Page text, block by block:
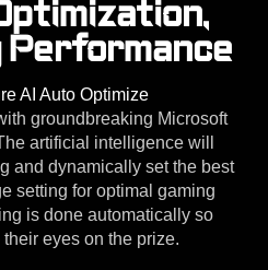
Performance
AI Auto Optimize
groundbreaking Microsoft
artificial intelligence will
and dynamically set the best
setting for optimal gaming
is done automatically so
eyes on the prize.